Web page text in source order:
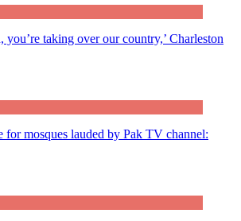
you’re taking over our country,’ Charleston
for mosques lauded by Pak TV channel: